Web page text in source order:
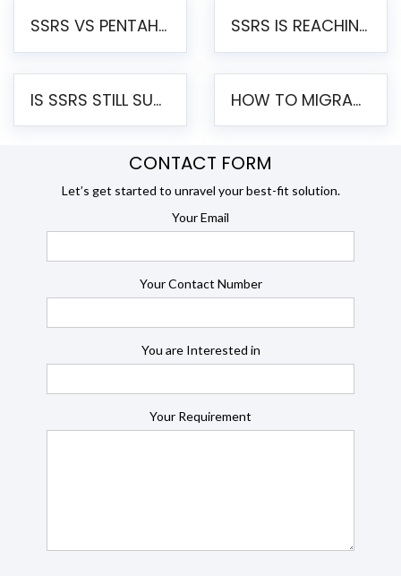
SSRS VS PENTAHO REPORTS – AN ENTERPRISE COMPARISON SSRS IS REACHING END OF LIFE: HOW TO MIGRATE SQL SERVER REPORTING SERVICES(SSRS) TO PENTAHO
IS SSRS STILL SUPPORTED? RISKS OF STAYING ON SSRS AND WHY MOVE TO JASPERSOFT HOW TO MIGRATE FROM SSRS TO JASPERSOFT: A STEP-BY-STEP GUIDE
CONTACT FORM
Let’s get started to unravel your best-fit solution.
Your Email
Your Contact Number
You are Interested in
Your Requirement